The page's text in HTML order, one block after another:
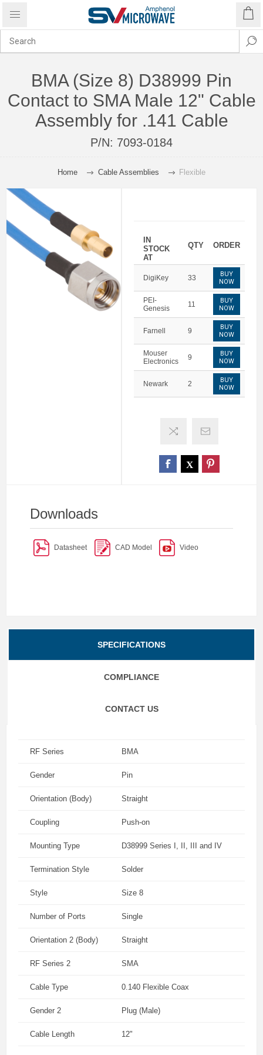
BMA (Size 8) D38999 Pin
Contact to SMA Male 12" Cable
Assembly for .141 Cable
P/N: 7093-0184
Home Cable Assemblies Flexible
IN
STOCK
AT
QTY ORDER
DigiKey 33
BUY
NOW
PEI-
Genesis
11
BUY
NOW
Farnell 9
BUY
NOW
Mouser
Electronics
9
BUY
NOW
Newark 2
BUY
NOW
Downloads
Datasheet CAD Model Video
SPECIFICATIONS
COMPLIANCE
CONTACT US
RF Series BMA
Gender Pin
Orientation (Body) Straight
Coupling Push-on
Mounting Type D38999 Series I, II, III and IV
Termination Style Solder
Style Size 8
Number of Ports Single
Orientation 2 (Body) Straight
RF Series 2 SMA
Cable Type 0.140 Flexible Coax
Gender 2 Plug (Male)
Cable Length 12"